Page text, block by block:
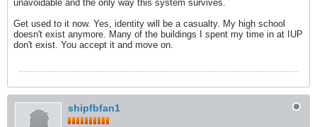
unavoidable and the only way this system survives.
Get used to it now. Yes, identity will be a casualty. My high school
doesn't exist anymore. Many of the buildings I spent my time in at IUP
don't exist. You accept it and move on.
shipfbfan1